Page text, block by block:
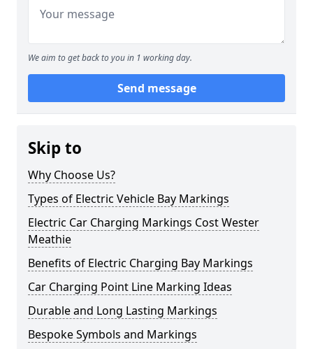
We aim to get back to you in 1 working day.
Send message
Skip to
Why Choose Us?
Types of Electric Vehicle Bay Markings
Electric Car Charging Markings Cost Wester
Meathie
Benefits of Electric Charging Bay Markings
Car Charging Point Line Marking Ideas
Durable and Long Lasting Markings
Bespoke Symbols and Markings